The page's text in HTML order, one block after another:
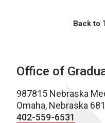
Back to
Office of
987815 Nebraska
Omaha, Nebraska
402-559-6531